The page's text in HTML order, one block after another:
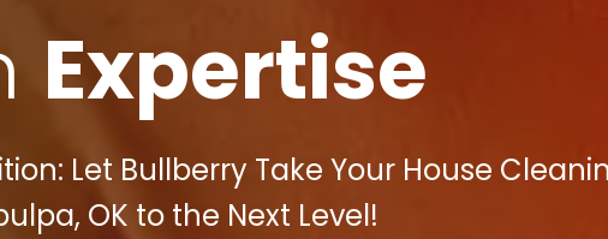
Expertise
Let Bullberry Take Your House
OK to the Next Level!